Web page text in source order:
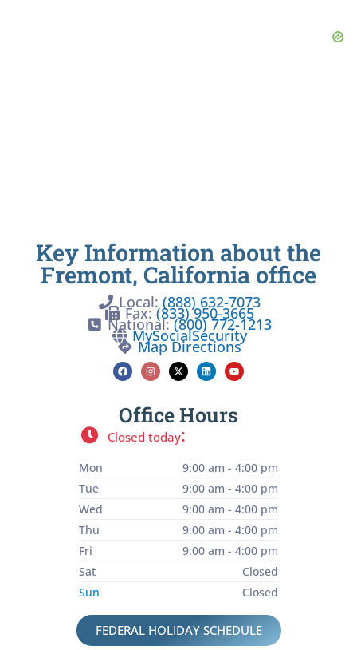
Key Information about the
Fremont, California office
Local: (888) 632-7073
Fax:(833) 950-3665
National:(800) 772-1213
MySocialSecurity
Map Directions
Office Hours
Closed today:
Mon
9:00 am - 4:00 pm
Tue
9:00 am - 4:00 pm
Wed
9:00 am - 4:00 pm
Thu
9:00 am - 4:00 pm
Fri
9:00 am - 4:00 pm
Sat
Closed
Sun
Closed
FEDERAL HOLIDAY SCHEDULE